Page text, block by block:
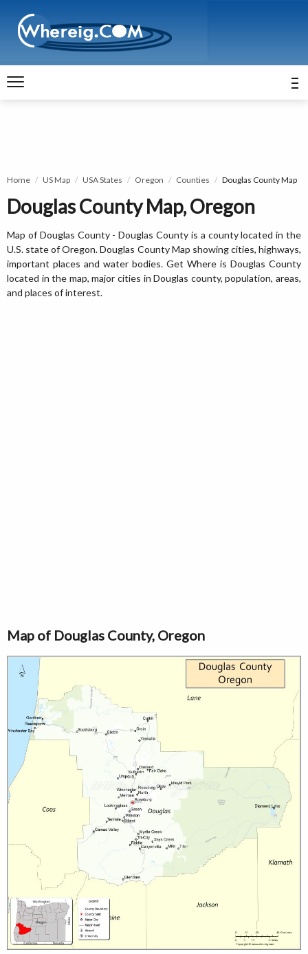
Home US Map USA States Oregon Counties Douglas County Map
Douglas County Map, Oregon
Map of Douglas County - Douglas County is a county located in the
U.S. state of Oregon. Douglas County Map showing cities, highways,
important places and water bodies. Get Where is Douglas County
located in the map, major cities in Douglas county, population, areas,
and places of interest.
Map of Douglas County, Oregon